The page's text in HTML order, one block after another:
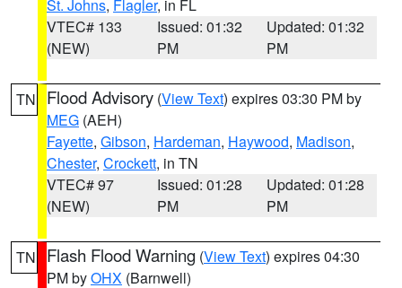
St. Johns, Flagler, in FL
VTEC# 133
(NEW)
Issued: 01:32
PM
Updated: 01:32
PM
TN Flood Advisory (View Text) expires 03:30 PM by
MEG (AEH)
Fayette, Gibson, Hardeman, Haywood, Madison,
Chester, Crockett, in TN
VTEC# 97
(NEW)
Issued: 01:28
PM
Updated: 01:28
PM
TN Flash Flood Warning (View Text) expires 04:30
PM byOHX (Barnwell)